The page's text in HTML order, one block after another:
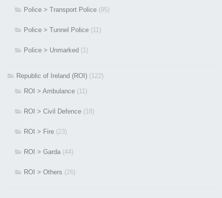
Police > Transport Police (95)
Police > Tunnel Police (11)
Police > Unmarked (1)
Republic of Ireland (ROI) (122)
ROI > Ambulance (11)
ROI > Civil Defence (18)
ROI > Fire (23)
ROI > Garda (44)
ROI > Others (26)